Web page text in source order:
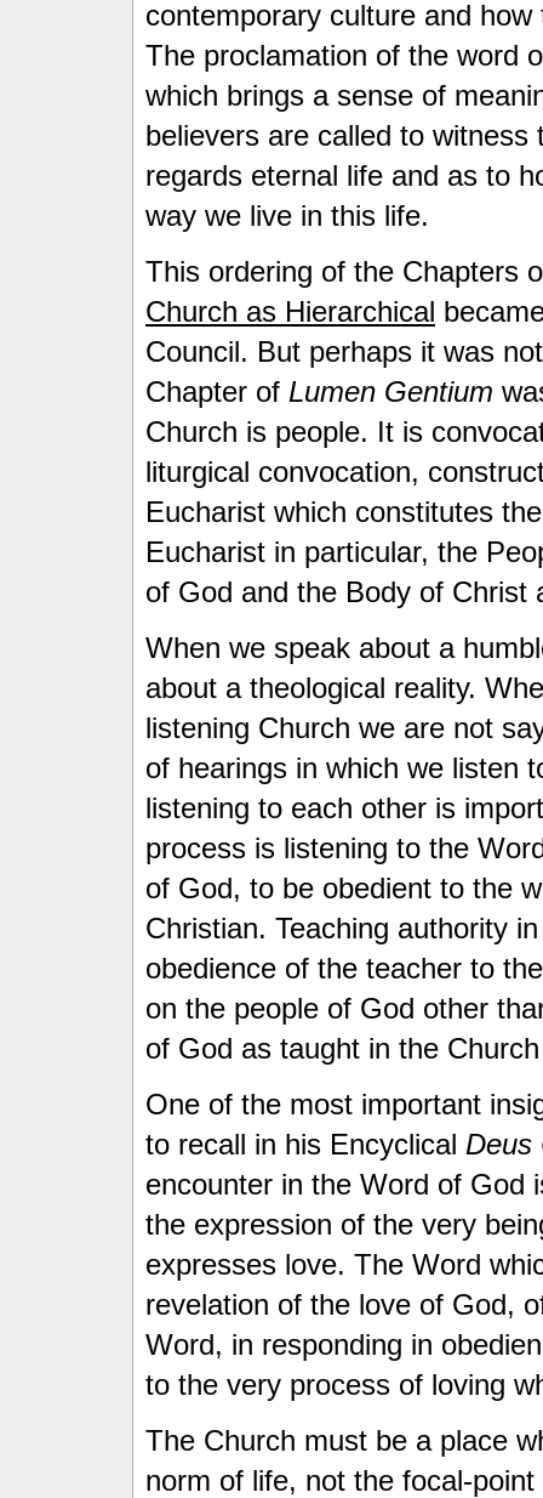
contemporary culture and how
The proclamation of the word
which brings a sense of
believers are called to
regards eternal life and as to
way we live in this life.
This ordering of the Chapters
Church as Hierarchical
Council. But perhaps it was
Chapter of Lumen Gentium
Church is people. It is
liturgical convocation,
Eucharist which constitutes
Eucharist in particular, the
of God and the Body of Christ
When we speak about a
about a theological reality.
listening Church we are not
of hearings in which we listen
listening to each other is
process is listening to the
of God, to be obedient to the
Christian. Teaching authority
obedience of the teacher to
on the people of God other
of God as taught in the
One of the most important
to recall in his Encyclical Deus
encounter in the Word of God
the expression of the very
expresses love. The Word
revelation of the love of God,
Word, in responding in
to the very process of loving
The Church must be a place
norm of life, not the focal-